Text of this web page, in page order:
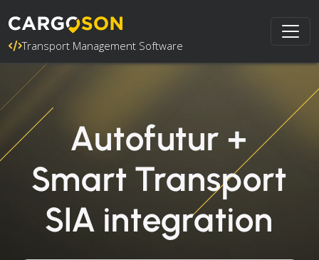
Transport Management Software
Autofutur +
Smart Transport
SIA integration